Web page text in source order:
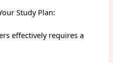
Study Plan:
effectively requires a